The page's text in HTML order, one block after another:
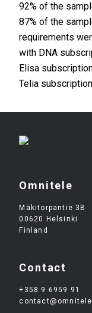
92% of the
87% of the
requirements
with DNA
Elisa
Telia
Omnitele
Mäkitorpantie 3B
00620 Helsinki
Finland
Contact
+358 9 6959 91